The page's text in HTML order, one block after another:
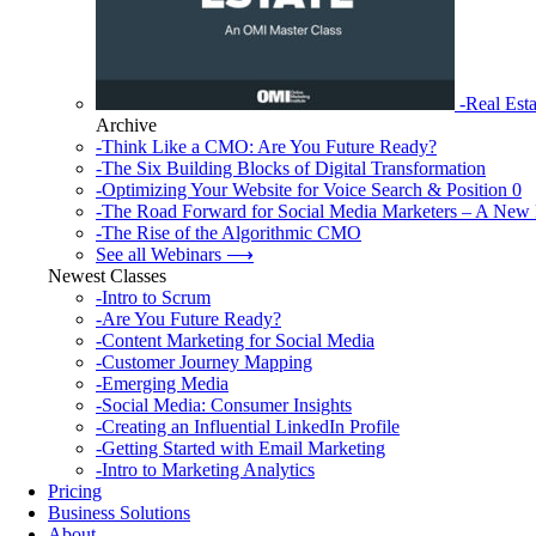
-Real
Archive
-Think Like a CMO: Are You Future Ready?
-The Six Building Blocks of Digital Transformation
-Optimizing Your Website for Voice Search & Position 0
-The Road Forward for Social Media Marketers – A New
-The Rise of the Algorithmic CMO
See all Webinars ⟶
Newest Classes
-Intro to Scrum
-Are You Future Ready?
-Content Marketing for Social Media
-Customer Journey Mapping
-Emerging Media
-Social Media: Consumer Insights
-Creating an Influential LinkedIn Profile
-Getting Started with Email Marketing
-Intro to Marketing Analytics
Pricing
Business Solutions